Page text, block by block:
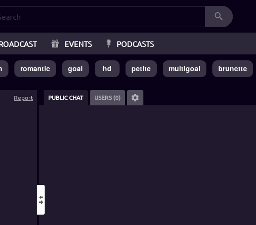
EVENTS PODCASTS
romantic goal hd petite multigoal brunette
Report PUBLIC CHAT USERS (0)